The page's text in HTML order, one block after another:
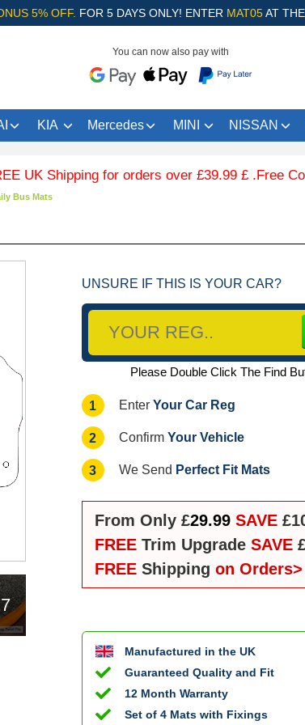
5% OFF. FOR 5 DAYS ONLY! ENTER MAT05AT
You can now also pay with
KIA Mercedes MINI NISSAN
Shipping for orders over £39.99 £ .Free
Bus Mats
UNSURE IF THIS IS YOUR CAR?
Please Double Click The Find
1 Enter Your Car Reg
2 Confirm Your Vehicle
3 We Send Perfect Fit Mats
From Only £29.99 SAVE
FREE Trim Upgrade SAVE
FREEShipping on Orders>
Manufactured in the UK
Guaranteed Quality and Fit
12 Month Warranty
Set of 4 Mats with Fixings